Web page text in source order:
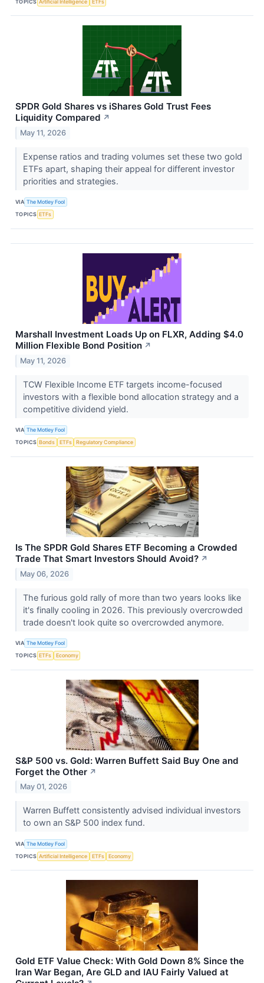
SPDR Gold Shares vs iShares Gold Trust Fees
Liquidity Compared ↗
May 11, 2026
Expense ratios and trading volumes set these two gold
ETFs apart, shaping their appeal for different investor
priorities and strategies.
VIA The Motley Fool
TOPICS ETFs
Marshall Investment Loads Up on FLXR, Adding $4.0
Million Flexible Bond Position ↗
May 11, 2026
TCW Flexible Income ETF targets income-focused
investors with a flexible bond allocation strategy and a
competitive dividend yield.
VIA The Motley Fool
TOPICS Bonds ETFs Regulatory Compliance
Is The SPDR Gold Shares ETF Becoming a Crowded
Trade That Smart Investors Should Avoid? ↗
May 06, 2026
The furious gold rally of more than two years looks like
it's finally cooling in 2026. This previously overcrowded
trade doesn't look quite so overcrowded anymore.
VIA The Motley Fool
TOPICS ETFs Economy
S&P 500 vs. Gold: Warren Buffett Said Buy One and
Forget the Other ↗
May 01, 2026
Warren Buffett consistently advised individual investors
to own an S&P 500 index fund.
VIA The Motley Fool
TOPICS Artificial Intelligence ETFs Economy
Gold ETF Value Check: With Gold Down 8% Since the
Iran War Began, Are GLD and IAU Fairly Valued at